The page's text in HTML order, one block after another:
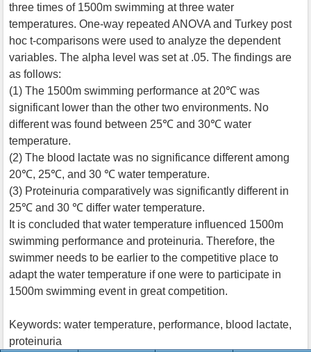
three times of 1500m swimming at three water
temperatures. One-way repeated ANOVA and Turkey post
hoc t-comparisons were used to analyze the dependent
variables. The alpha level was set at .05. The findings are
as follows:
(1) The 1500m swimming performance at 20℃ was
significant lower than the other two environments. No
different was found between 25℃ and 30℃ water
temperature.
(2) The blood lactate was no significance different among
20℃, 25℃, and 30 ℃ water temperature.
(3) Proteinuria comparatively was significantly different in
25℃ and 30 ℃ differ water temperature.
It is concluded that water temperature influenced 1500m
swimming performance and proteinuria. Therefore, the
swimmer needs to be earlier to the competitive place to
adapt the water temperature if one were to participate in
1500m swimming event in great competition.
Keywords: water temperature, performance, blood lactate,
proteinuria